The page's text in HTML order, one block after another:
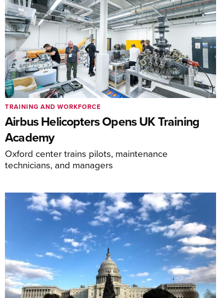
Airbus Helicopters Opens UK Training
Academy
Oxford center trains pilots, maintenance
technicians, and managers
TRAINING AND WORKFORCE